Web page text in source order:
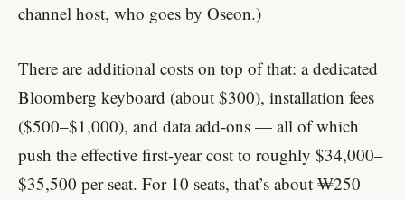
channel host, who goes by Oseon.)
There are additional costs on top of that: a dedicated
Bloomberg keyboard (about $300), installation fees
($500–$1,000), and data add-ons — all of which
push the effective first-year cost to roughly $34,000–
$35,500 per seat. For 10 seats, that’s about ₩250